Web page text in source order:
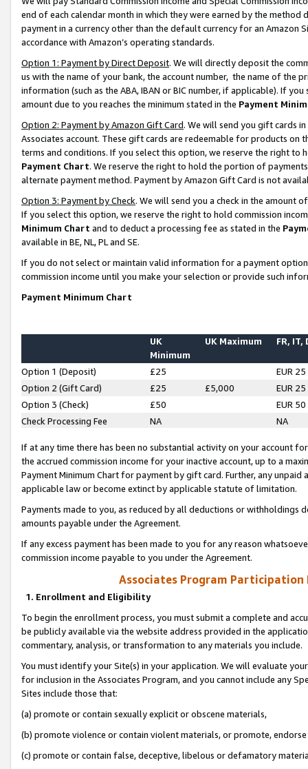
end of each calendar month in which they were earned by the
payment in a currency other than the default currency for an Amazon
accordance with Amazon’s operating standards.
Option 1: Payment by Direct Deposit. We will directly deposit the
us with the name of your bank, the account number, the name of the
information (such as the ABA, IBAN or BIC number, if applicable). If
amount due to you reaches the minimum stated in the Payment
Option 2: Payment by Amazon Gift Card. We will send you gift cards
Associates account. These gift cards are redeemable for products on
terms and conditions. If you select this option, we reserve the right to
Payment Chart. We reserve the right to hold the portion of
alternate payment method. Payment by Amazon Gift Card is not
Option 3: Payment by Check. We will send you a check in the amount
If you select this option, we reserve the right to hold commission
Minimum Chart and to deduct a processing fee as stated in the
available in BE, NL, PL and SE.
If you do not select or maintain valid information for a payment
commission income until you make your selection or provide such
Payment Minimum Chart
UK
Minimum
UK Maximum FR, IT,
Option 1 (Deposit) £25
EUR 25
Option 2 (Gift Card)
£25 £5,000
EUR 25
Option 3 (Check)
£50
EUR 50
Check Processing Fee
NA NA
If at any time there has been no substantial activity on your account
the accrued commission income for your inactive account, up to a
Payment Minimum Chart for payment by gift card. Further, any
applicable law or become extinct by applicable statute of limitation.
Payments made to you, as reduced by all deductions or
amounts payable under the Agreement.
If any excess payment has been made to you for any reason
commission income payable to you under the Agreement.
Associates Program Participation
1. Enrollment and Eligibility
To begin the enrollment process, you must submit a complete and
be publicly available via the website address provided in the
commentary, analysis, or transformation to any materials you include.
You must identify your Site(s) in your application. We will evaluate
for inclusion in the Associates Program, and you cannot include any
Sites include those that:
(a) promote or contain sexually explicit or obscene materials,
(b) promote violence or contain violent materials, or promote,
(c) promote or contain false, deceptive, libelous or defamatory